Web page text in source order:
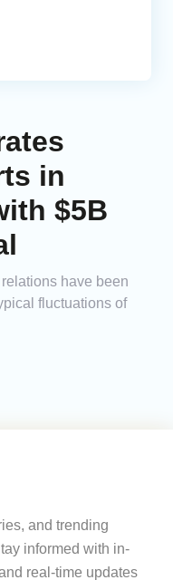
in
$5B
have been
fluctuations of
and trending
informed with in-
real-time updates